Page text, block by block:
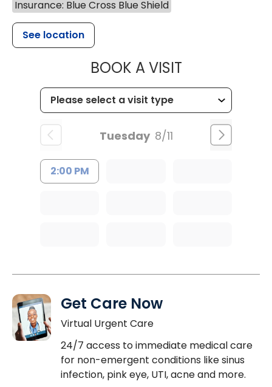
Insurance: Blue Cross Blue Shield
See location
BOOK A VISITMUSC
Tuesday 8/11
2:00 PM
Get Care Now
Virtual Urgent Care
24/7 access to immediate medical care
for non-emergent conditions like sinus
infection, pink eye, UTI, acne and more.